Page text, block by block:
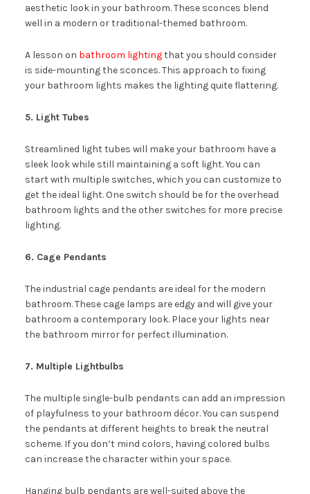
aesthetic look in your bathroom. These sconces blend
well in a modern or traditional-themed bathroom.
A lesson on bathroom lightingthat you should consider
is side-mounting the sconces. This approach to fixing
your bathroom lights makes the lighting quite flattering.
5. Light Tubes
Streamlined light tubes will make your bathroom have a
sleek look while still maintaining a soft light. You can
start with multiple switches, which you can customize to
get the ideal light. One switch should be for the overhead
bathroom lights and the other switches for more precise
lighting.
6. Cage Pendants
The industrial cage pendants are ideal for the modern
bathroom. These cage lamps are edgy and will give your
bathroom a contemporary look. Place your lights near
the bathroom mirror for perfect illumination.
7. Multiple Lightbulbs
The multiple single-bulb pendants can add an impression
of playfulness to your bathroom décor. You can suspend
the pendants at different heights to break the neutral
scheme. If you don’t mind colors, having colored bulbs
can increase the character within your space.
Hanging bulb pendants are well-suited above the